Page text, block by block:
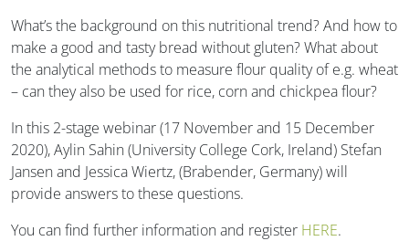
What’s the background on this nutritional trend? And how to
make a good and tasty bread without gluten? What about
the analytical methods to measure flour quality of e.g. wheat
– can they also be used for rice, corn and chickpea flour?
In this 2-stage webinar (17 November and 15 December
2020), Aylin Sahin (University College Cork, Ireland) Stefan
Jansen and Jessica Wiertz, (Brabender, Germany) will
provide answers to these questions.
You can find further information and register HERE.